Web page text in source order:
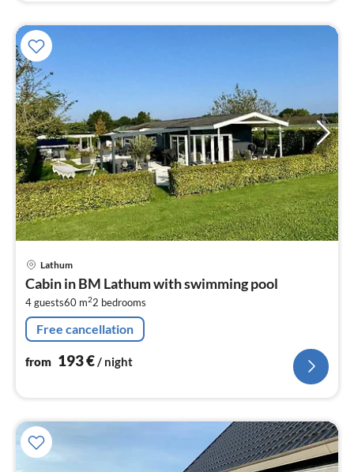
Lathum
Cabin in BM Lathum with swimming pool
4 guests60 m22 bedrooms
Free cancellation
from 193€ / night